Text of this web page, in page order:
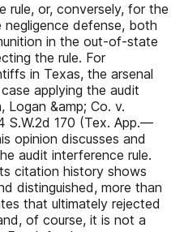
rule, or, conversely, for the
defense, both
in the out-of-state
the rule. For
in Texas, the arsenal
applying the audit
Logan &amp; Co. v.
S.W.2d 170 (Tex. App.—
opinion discusses and
audit interference rule.
citation history shows
distinguished, more than
that ultimately rejected
of course, it is not a